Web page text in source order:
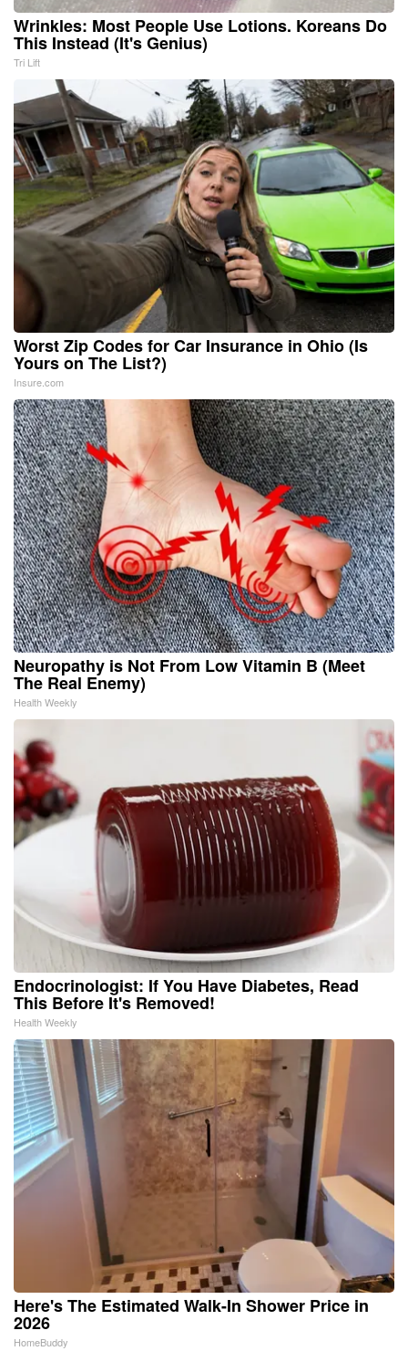
Wrinkles: Most People Use Lotions. Koreans Do
This Instead (It's Genius)
Tri Lift
Worst Zip Codes for Car Insurance in Ohio (Is
Yours on The List?)
Insure.com
Neuropathy is Not From Low Vitamin B (Meet
The Real Enemy)
Health Weekly
Endocrinologist: If You Have Diabetes, Read
This Before It's Removed!
Health Weekly
Here's The Estimated Walk-In Shower Price in
2026
HomeBuddy